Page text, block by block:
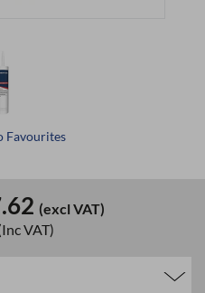
Favourites
(excl VAT)
VAT)